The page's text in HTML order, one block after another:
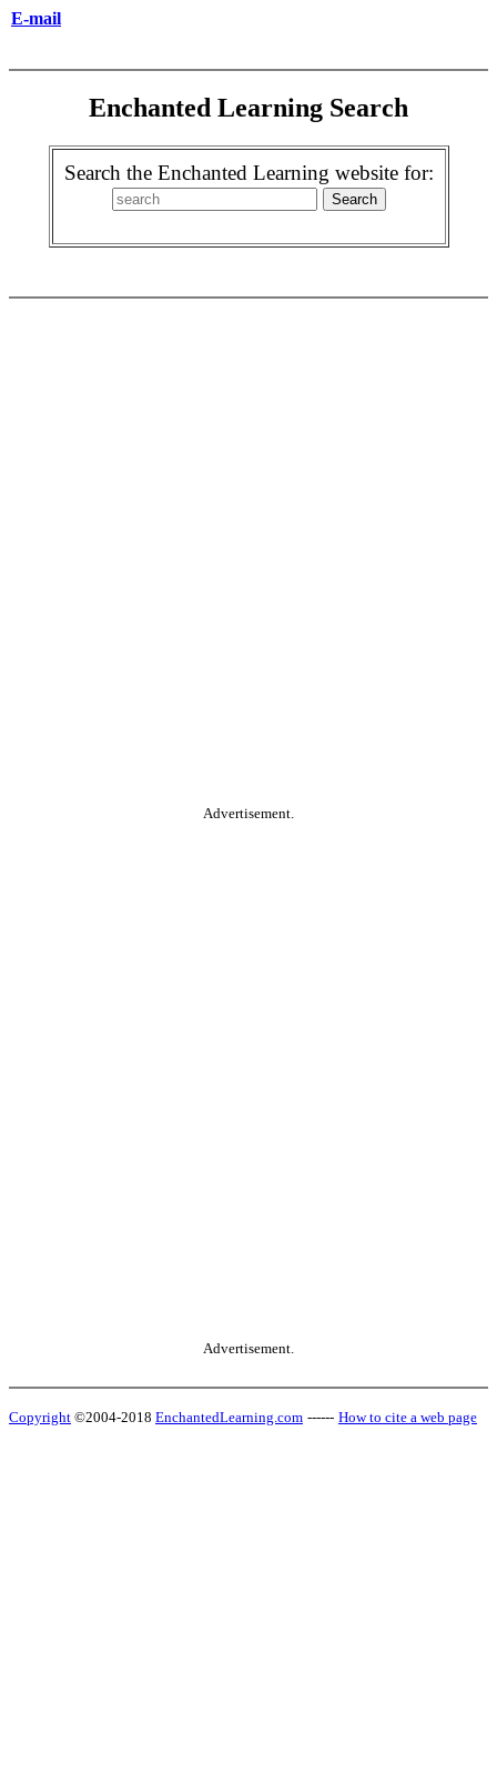
E-mail
Enchanted Learning Search
Search the Enchanted Learning website for:
Advertisement.
Advertisement.
Copyright ©2004-2018 EnchantedLearning.com ------ How to cite a web page